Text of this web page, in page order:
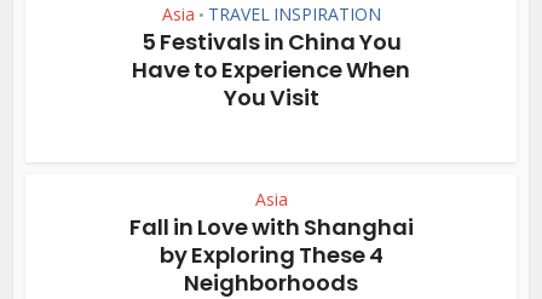
Asia • TRAVEL INSPIRATION
5 Festivals in China You
Have to Experience When
You Visit
Asia
Fall in Love with Shanghai
by Exploring These 4
Neighborhoods